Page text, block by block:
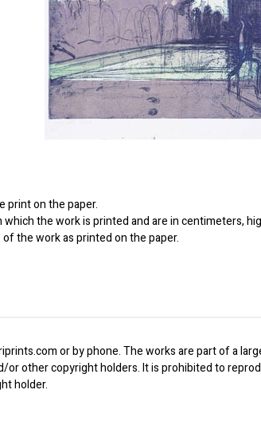
print on the paper.
the work is printed and are in centimeters,
the work as printed on the paper.
or by phone. The works are part of a
other copyright holders. It is prohibited to
holder.